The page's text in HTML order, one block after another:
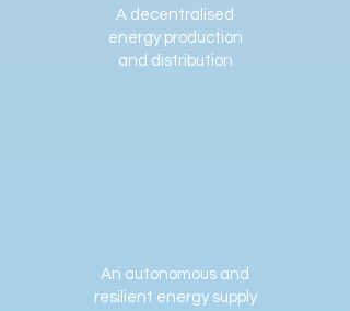
A decentralised
energy production
and distribution
An autonomous and
resilient energy supply